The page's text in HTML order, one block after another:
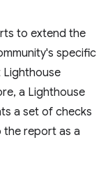
to extend the
specific
Lighthouse
a Lighthouse
a set of checks
the report as a